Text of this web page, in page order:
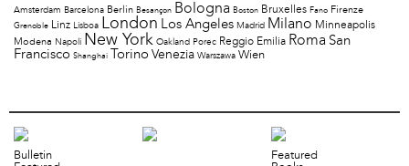
Amsterdam Barcelona Berlin Besançon Bologna Boston Bruxelles Fano Firenze
Grenoble Linz Lisboa London Los Angeles Madrid Milano Minneapolis
Modena Napoli New York Oakland Porec Reggio Emilia Roma San
Francisco Shanghai Torino Venezia Warszawa Wien
Bulletin
Featured